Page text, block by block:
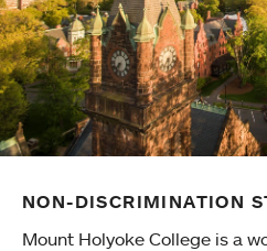
NON-DISCRIMINATION
Mount Holyoke College is a